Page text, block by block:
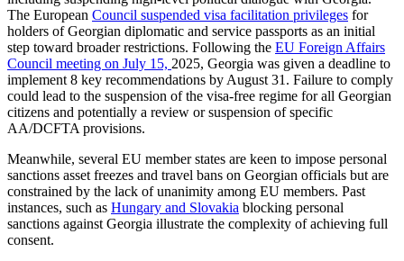
The European Council suspended visa facilitation privileges for
holders of Georgian diplomatic and service passports as an initial
step toward broader restrictions. Following the EU Foreign Affairs
Council meeting on July 15, 2025, Georgia was given a deadline to
implement 8 key recommendations by August 31. Failure to comply
could lead to the suspension of the visa-free regime for all Georgian
citizens and potentially a review or suspension of specific
AA/DCFTA provisions.
Meanwhile, several EU member states are keen to impose personal
sanctions asset freezes and travel bans on Georgian officials but are
constrained by the lack of unanimity among EU members. Past
instances, such as Hungary and Slovakia blocking personal
sanctions against Georgia illustrate the complexity of achieving full
consent.